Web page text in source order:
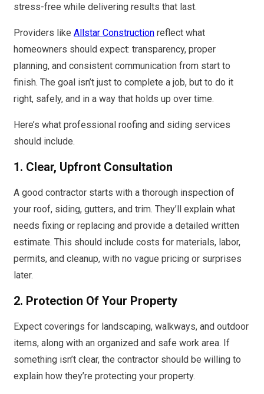
stress-free while delivering results that last.
Providers like Allstar Construction reflect what
homeowners should expect: transparency, proper
planning, and consistent communication from start to
finish. The goal isn’t just to complete a job, but to do it
right, safely, and in a way that holds up over time.
Here’s what professional roofing and siding services
should include.
1. Clear, Upfront Consultation
A good contractor starts with a thorough inspection of
your roof, siding, gutters, and trim. They’ll explain what
needs fixing or replacing and provide a detailed written
estimate. This should include costs for materials, labor,
permits, and cleanup, with no vague pricing or surprises
later.
2. Protection Of Your Property
Expect coverings for landscaping, walkways, and outdoor
items, along with an organized and safe work area. If
something isn’t clear, the contractor should be willing to
explain how they’re protecting your property.